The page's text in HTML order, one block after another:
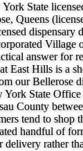
York State
Queens
dispensary
Village
answer for
East Hills is a
our Bellerose
York State
County
tend to shop
handful of
delivery rather